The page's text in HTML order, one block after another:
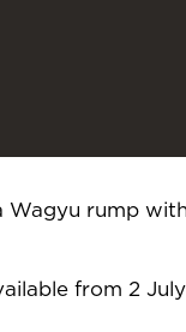
Wagyu rump
from 2